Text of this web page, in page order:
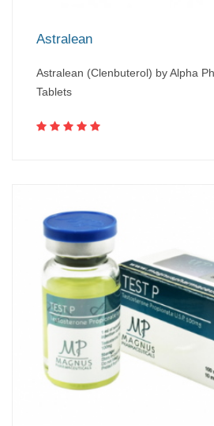
Astralean
Astralean (Clenbuterol) by Alpha
Tablets